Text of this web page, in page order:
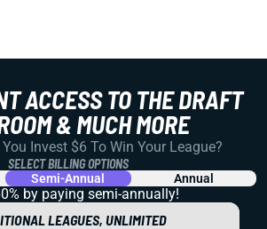
ACCESS TO THE DRAFT
& MUCH MORE
Invest $6 To Win Your League?
SELECT BILLING OPTIONS
Semi-Annual Annual
by paying semi-annually!
LEAGUES, UNLIMITED